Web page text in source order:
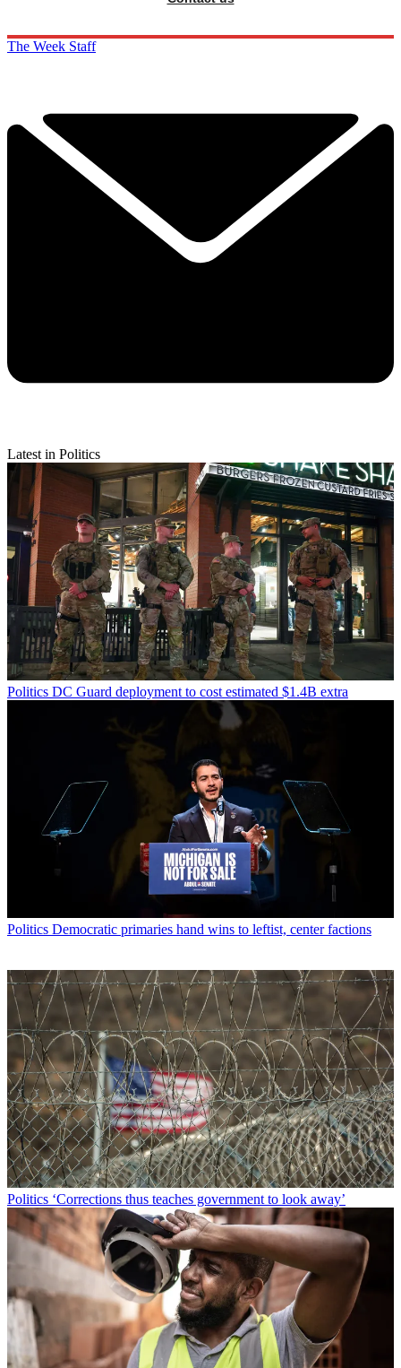
The Week Staff
Latest in Politics
Politics DC Guard deployment to cost estimated $1.4B extra
Politics Democratic primaries hand wins to leftist, center factions
Politics ‘Corrections thus teaches government to look away’